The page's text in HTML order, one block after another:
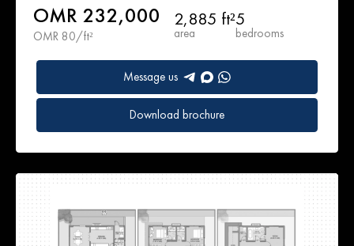
OMR 232,000
OMR 80/ft²
2,885 ft²
area
5
bedrooms
Message us
Download brochure